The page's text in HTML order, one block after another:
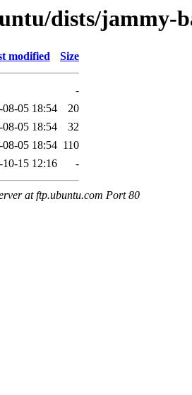
dists/jammy-
modified Size
-
08-05 18:54
20
08-05 18:54
32
08-05 18:54 110
10-15 12:16 -
at ftp.ubuntu.com Port 80